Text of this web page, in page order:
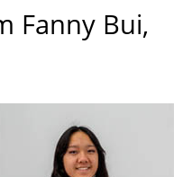
Fanny Bui,